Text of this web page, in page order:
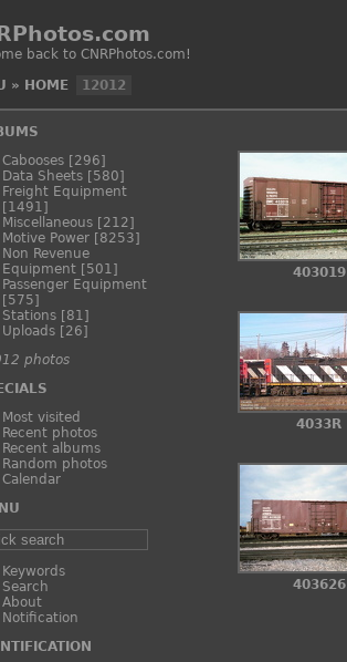
back to CNRPhotos.com!
» HOME 12012
Cabooses [296]
Data Sheets [580]
Freight Equipment
[1491]
Miscellaneous [212]
Motive Power [8253]
Non Revenue
Equipment [501]
Passenger Equipment
[575]
Stations [81]
Uploads [26]
photos
Most visited
Recent photos
Recent albums
Random photos
Calendar
Keywords
Search
About
Notification
403019
4033R
403626